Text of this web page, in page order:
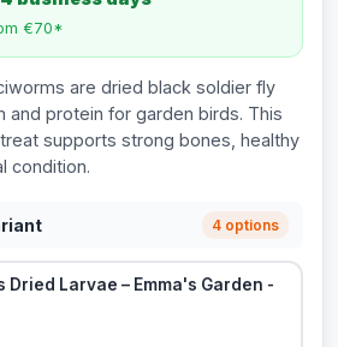
€70*
are dried black soldier fly
and protein for garden birds. This
supports strong bones, healthy
condition.
4 options
Dried Larvae – Emma's Garden -